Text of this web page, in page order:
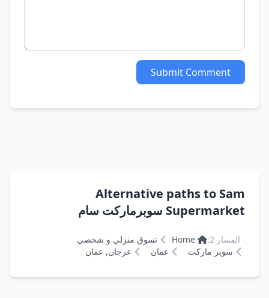
Submit Comment
Alternative paths to Sam
Supermarket سوبرماركت سام
المسار 2: Home
تسوق منزلي و شخصي
سوبر ماركت
عمان عرجان, عمان